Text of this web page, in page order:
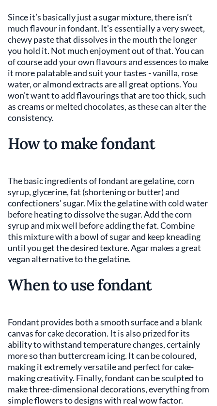
Since it’s basically just a sugar mixture, there isn’t
much flavour in fondant. It’s essentially a very sweet,
chewy paste that dissolves in the mouth the longer
you hold it. Not much enjoyment out of that. You can
of course add your own flavours and essences to make
it more palatable and suit your tastes - vanilla, rose
water, or almond extracts are all great options. You
won’t want to add flavourings that are too thick, such
as creams or melted chocolates, as these can alter the
consistency.
How to make fondant
The basic ingredients of fondant are gelatine, corn
syrup, glycerine, fat (shortening or butter) and
confectioners’ sugar. Mix the gelatine with cold water
before heating to dissolve the sugar. Add the corn
syrup and mix well before adding the fat. Combine
this mixture with a bowl of sugar and keep kneading
until you get the desired texture. Agar makes a great
vegan alternative to the gelatine.
When to use fondant
Fondant provides both a smooth surface and a blank
canvas for cake decoration. It is also prized for its
ability to withstand temperature changes, certainly
more so than buttercream icing. It can be coloured,
making it extremely versatile and perfect for cake-
making creativity. Finally, fondant can be sculpted to
make three-dimensional decorations, everything from
simple flowers to designs with real wow factor.